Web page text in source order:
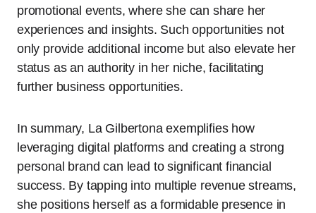
promotional events, where she can share her
experiences and insights. Such opportunities not
only provide additional income but also elevate her
status as an authority in her niche, facilitating
further business opportunities.
In summary, La Gilbertona exemplifies how
leveraging digital platforms and creating a strong
personal brand can lead to significant financial
success. By tapping into multiple revenue streams,
she positions herself as a formidable presence in